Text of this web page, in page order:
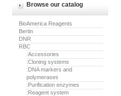
Browse our catalog
BioAmerica Reagents
Bertin
DNR
RBC
:Accessories
:Cloning systems
:DNA markers and
polymerases
:Purification enzymes
:Reagent system